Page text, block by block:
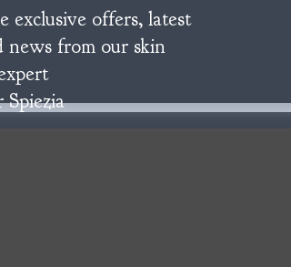
exclusive offers, latest
news from our skin
Spiezia